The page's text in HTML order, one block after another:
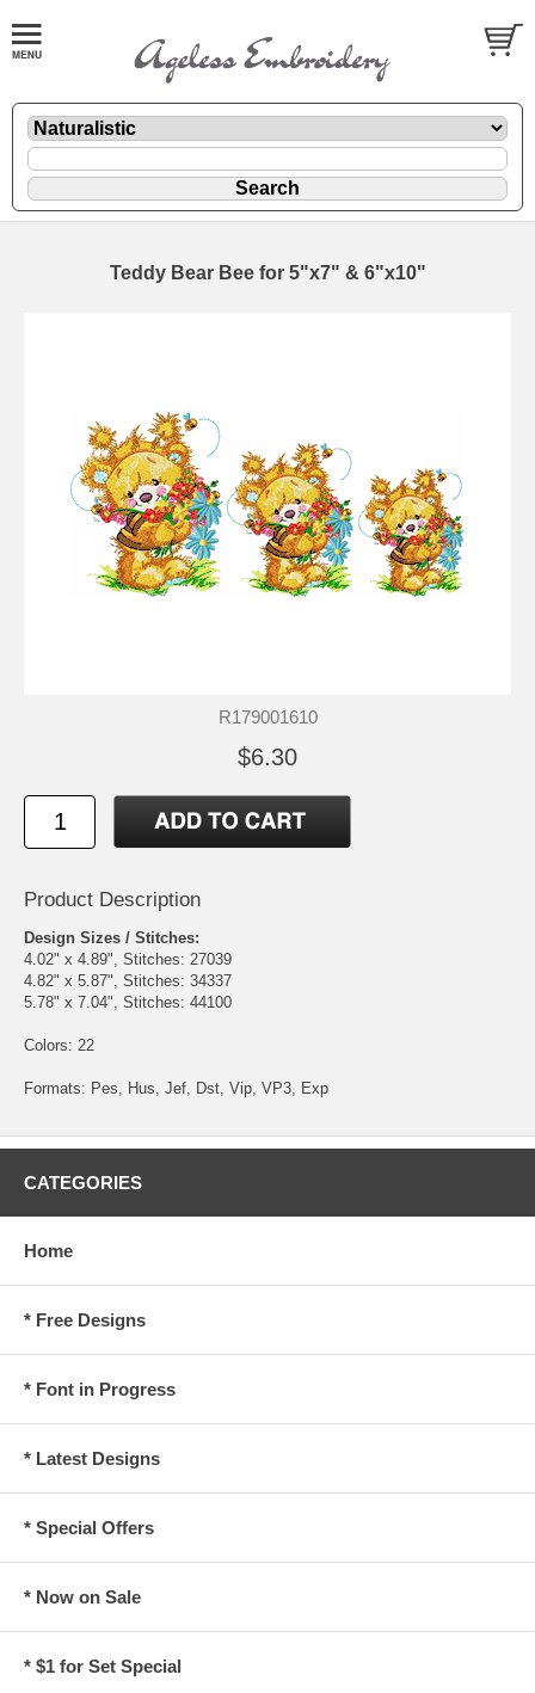
Teddy Bear Bee for 5"x7" & 6"x10"
R179001610
$6.30
Product Description
Design Sizes / Stitches:
4.02" x 4.89", Stitches: 27039
4.82" x 5.87", Stitches: 34337
5.78" x 7.04", Stitches: 44100
Colors: 22
Formats: Pes, Hus, Jef, Dst, Vip, VP3, Exp
CATEGORIES
Home
* Free Designs
* Font in Progress
* Latest Designs
* Special Offers
* Now on Sale
* $1 for Set Special